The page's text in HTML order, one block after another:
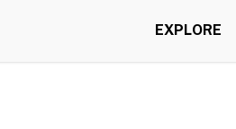
EXPLORE